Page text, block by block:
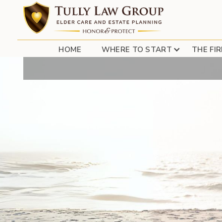
HOME WHERE TO START THE
ESTATE TAX